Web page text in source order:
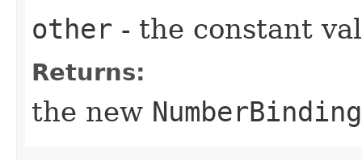
other - the constant
Returns:
the new NumberBinding